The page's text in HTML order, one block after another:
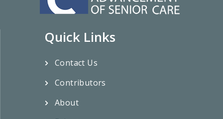
Quick Links
Contact Us
Contributors
About